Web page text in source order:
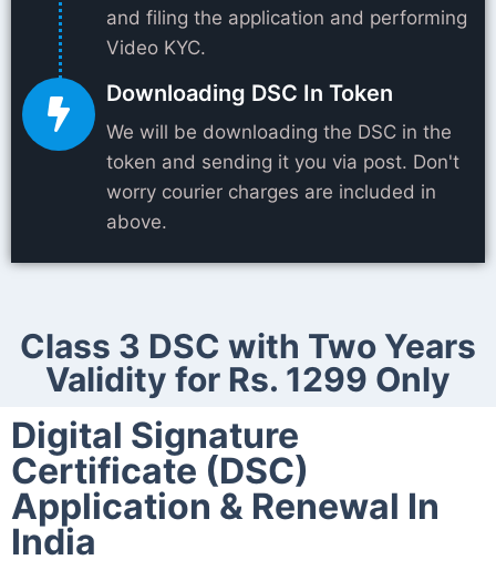
and filing the application and performing
Video KYC.
Downloading DSC In Token
We will be downloading the DSC in the
token and sending it you via post. Don't
worry courier charges are included in
above.
Class 3 DSC with Two Years
Validity for Rs. 1299 Only
Digital Signature
Certificate (DSC)
Application & Renewal In
India